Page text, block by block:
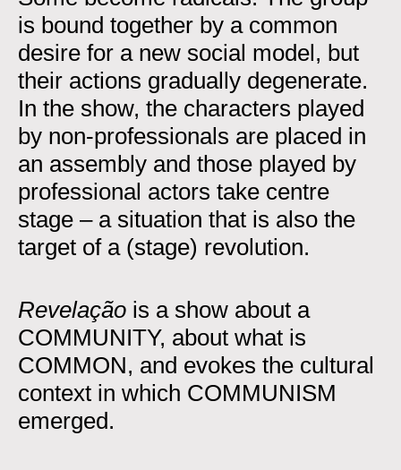
is bound together by a common
desire for a new social model, but
their actions gradually degenerate.
In the show, the characters played
by non-professionals are placed in
an assembly and those played by
professional actors take centre
stage – a situation that is also the
target of a (stage) revolution.
Revelação is a show about a
COMMUNITY, about what is
COMMON, and evokes the cultural
context in which COMMUNISM
emerged.